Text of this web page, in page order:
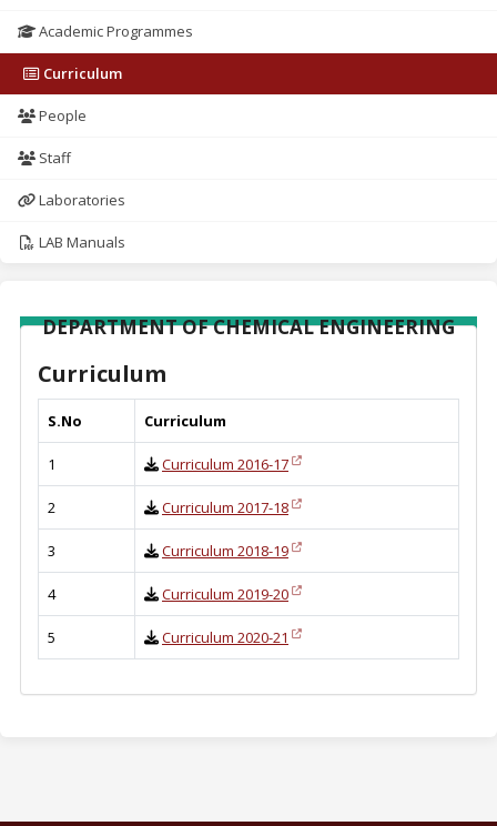
Academic Programmes
Curriculum
People
Staff
Laboratories
LAB Manuals
DEPARTMENT OF CHEMICAL ENGINEERING
Curriculum
S.No Curriculum
1 Curriculum 2016-17
2 Curriculum 2017-18
3 Curriculum 2018-19
4 Curriculum 2019-20
5 Curriculum 2020-21